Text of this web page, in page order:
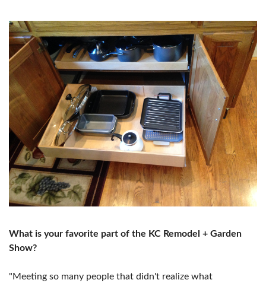
What is your favorite part of the KC Remodel + Garden
Show?
"Meeting so many people that didn't realize what